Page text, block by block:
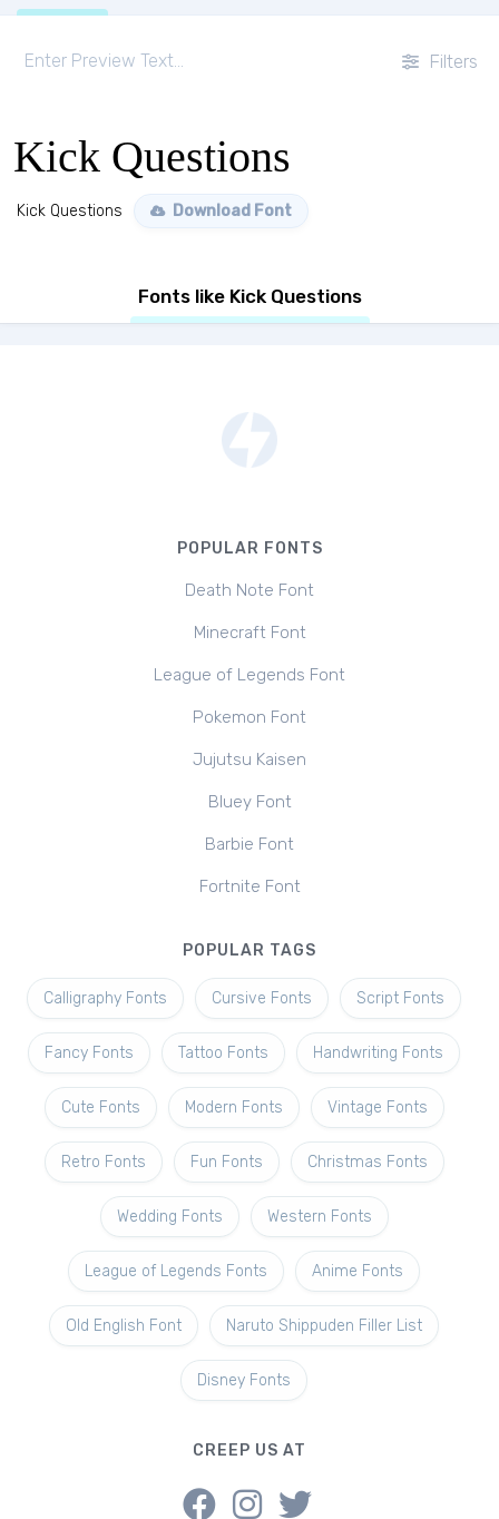
Filters
Kick Questions
Kick Questions Download Font
Fonts like Kick Questions
POPULAR FONTS
Death Note Font
Minecraft Font
League of Legends Font
Pokemon Font
Jujutsu Kaisen
Bluey Font
Barbie Font
Fortnite Font
POPULAR TAGS
Calligraphy Fonts Cursive Fonts Script Fonts
Fancy Fonts Tattoo Fonts Handwriting Fonts
Cute Fonts Modern Fonts Vintage Fonts
Retro Fonts Fun Fonts Christmas Fonts
Wedding Fonts Western Fonts
League of Legends Fonts Anime Fonts
Old English Font Naruto Shippuden Filler List
Disney Fonts
CREEP US AT